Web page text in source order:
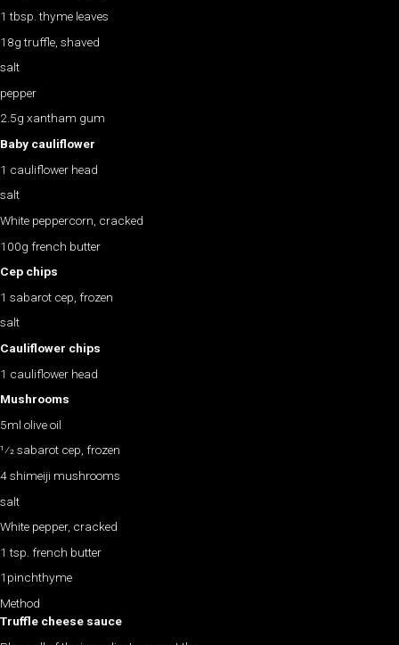
1 tbsp. thyme leaves
18g truffle, shaved
salt
pepper
2.5g xantham gum
Baby cauliflower
1 cauliflower head
salt
White peppercorn, cracked
100g french butter
Cep chips
1 sabarot cep, frozen
salt
Cauliflower chips
1 cauliflower head
Mushrooms
5ml olive oil
1⁄2 sabarot cep, frozen
4 shimeiji mushrooms
salt
White pepper, cracked
1 tsp. french butter
1pinchthyme
Method
Truffle cheese sauce